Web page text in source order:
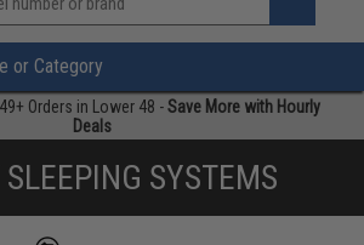
»
or Category
Orders in Lower 48 -Save More with Hourly
Deals
SYSTEMS